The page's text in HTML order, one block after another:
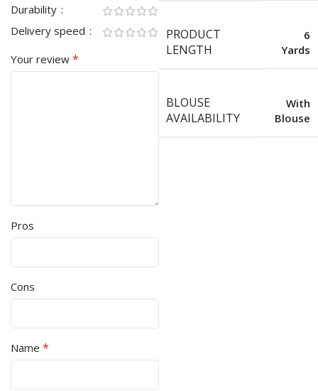
Durability
Delivery speed
Your review *
Pros
Cons
Name *
PRODUCT
LENGTH
6
Yards
BLOUSE
AVAILABILITY
With
Blouse